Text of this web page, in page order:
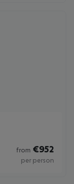
from €952
per person